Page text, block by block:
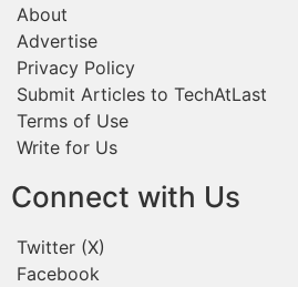
About
Advertise
Privacy Policy
Submit Articles to TechAtLast
Terms of Use
Write for Us
Connect with Us
Twitter (X)
Facebook